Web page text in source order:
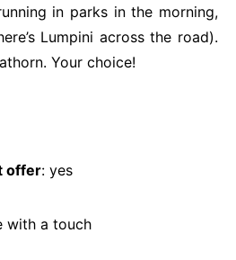
in parks in the morning,
Lumpini across the road).
Your choice!
offer: yes
with a touch